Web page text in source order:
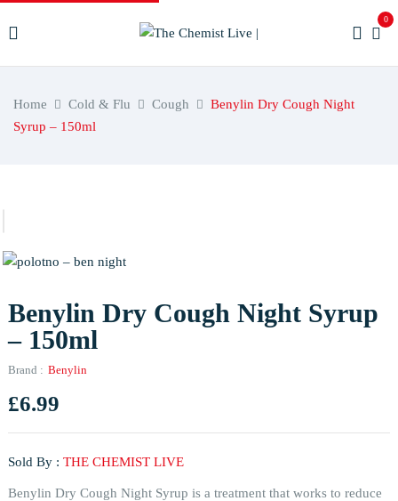
0
Home Cold & Flu Cough
Benylin Dry Cough Night
Syrup – 150ml
Benylin Dry Cough Night Syrup
– 150ml
Brand : Benylin
£6.99
Sold By : THE CHEMIST LIVE
Benylin Dry Cough Night Syrup is a treatment that works to reduce